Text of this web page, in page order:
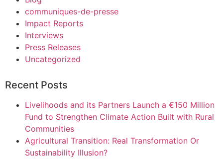
communiques-de-presse
Impact Reports
Interviews
Press Releases
Uncategorized
Recent Posts
Livelihoods and its Partners Launch a €150 Million
Fund to Strengthen Climate Action Built with Rural
Communities
Agricultural Transition: Real Transformation Or
Sustainability Illusion?